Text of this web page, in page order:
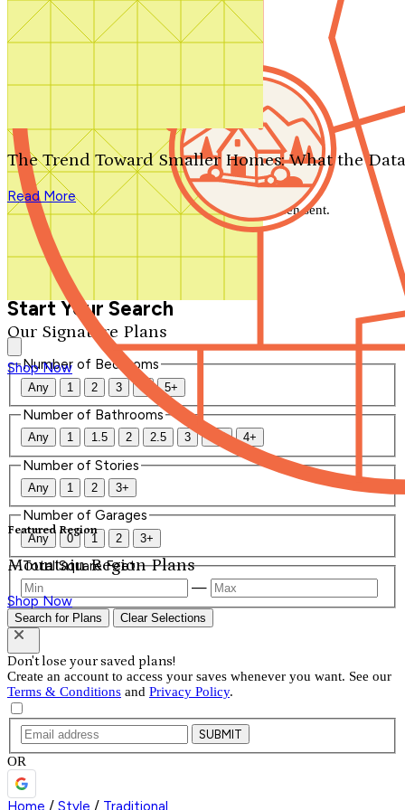
Search by plan number
Our Signature Plans
Shop Now
Featured Region
Mountain Region Plans
Shop Now
The Trend Toward Smaller Homes: What the
Read More
We'll be in touch shortly.
Close
Thank you for your inquiry. Your message has been sent.
We'll be in touch shortly.
Start Your Search
Number of Bedrooms
Any 1 2 3 4 5+
Number of Bathrooms
Any 1 1.5 2 2.5 3 3.5 4+
Number of Stories
Any 1 2 3+
Number of Garages
Any 0 1 2 3+
Total Square Feet
—
Search for Plans Clear Selections
Don't lose your saved plans!
Create an account to access your saves whenever you want. See our
Terms & Conditions and Privacy Policy.
SUBMIT
OR
Home / Style / Traditional